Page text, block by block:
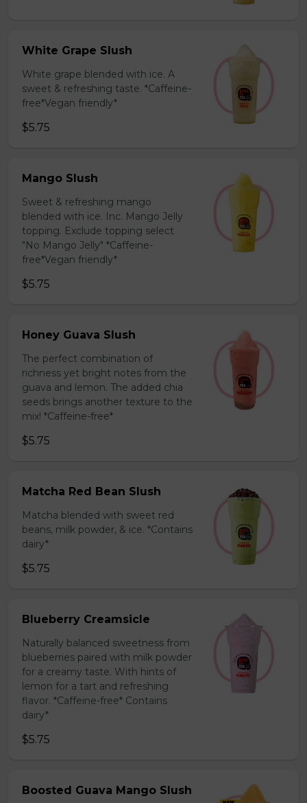
White Grape Slush
White grape blended with ice. A
sweet & refreshing taste. *Caffeine-
free*Vegan friendly*
$5.75
Mango Slush
Sweet & refreshing mango
blended with ice. Inc. Mango Jelly
topping. Exclude topping select
"No Mango Jelly" *Caffeine-
free*Vegan friendly*
$5.75
Honey Guava Slush
The perfect combination of
richness yet bright notes from the
guava and lemon. The added chia
seeds brings another texture to the
mix! *Caffeine-free*
$5.75
Matcha Red Bean Slush
Matcha blended with sweet red
beans, milk powder, & ice. *Contains
dairy*
$5.75
Blueberry Creamsicle
Naturally balanced sweetness from
blueberries paired with milk powder
for a creamy taste. With hints of
lemon for a tart and refreshing
flavor. *Caffeine-free* Contains
dairy*
$5.75
Boosted Guava Mango Slush